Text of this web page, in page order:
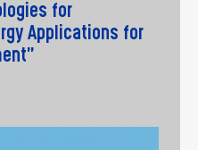
for
Applications for